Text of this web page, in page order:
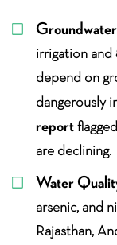
irrigation and
depend on
dangerously
report
are declining.
Water
arsenic, and
Rajasthan,